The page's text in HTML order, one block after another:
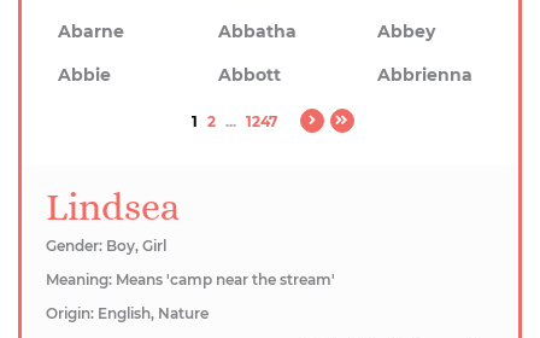
Abarne
Abbatha
Abbey
Abbie
Abbott Abbrienna
1 2 ... 1247
Lindsea
Gender: Boy, Girl
Meaning: Means 'camp near the stream'
Origin: English, Nature